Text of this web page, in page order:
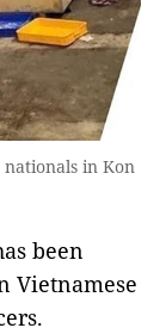
in Kon
been
Vietnamese